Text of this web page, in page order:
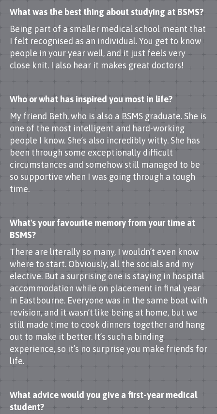
What was the best thing about studying at BSMS?
Being part of a smaller medical school meant that
I felt recognised as an individual. You get to know
people in your year well, and it just feels very
close knit. I also hear it makes great doctors!
Who or what has inspired you most in life?
My friend Beth, who is also a BSMS graduate. She is
one of the most intelligent and hard-working
people I know. She’s also incredibly witty. She has
been through some exceptionally difficult
circumstances and somehow still managed to be
so supportive when I was going through a tough
time.
What's your favourite memory from your time at
BSMS?
There are literally so many, I wouldn’t even know
where to start. Obviously, all the socials and my
elective. But a surprising one is staying in hospital
accommodation while on placement in final year
in Eastbourne. Everyone was in the same boat with
revision, and it wasn’t like being at home, but we
still made time to cook dinners together and hang
out to make it better. It’s such a binding
experience, so it’s no surprise you make friends for
life.
What advice would you give a first-year medical
student?